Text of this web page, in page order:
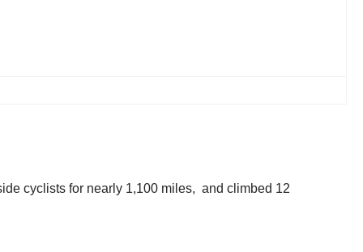
cyclists for nearly 1,100 miles, and climbed 12